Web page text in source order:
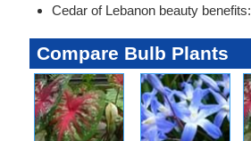
Cedar of Lebanon beauty benefits:
Compare Bulb Plants